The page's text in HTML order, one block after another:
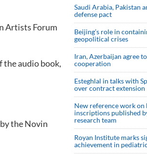
Artists Forum
the audio book,
the Novin
Saudi ⁠Arabia, Pakistan
defense pact
Beijing’s role in
geopolitical crises
Iran, Azerbaijan agree
cooperation
Esteghlal in talks with
over contract extension
New reference work on
inscriptions published
research team
Royan Institute marks
achievement in